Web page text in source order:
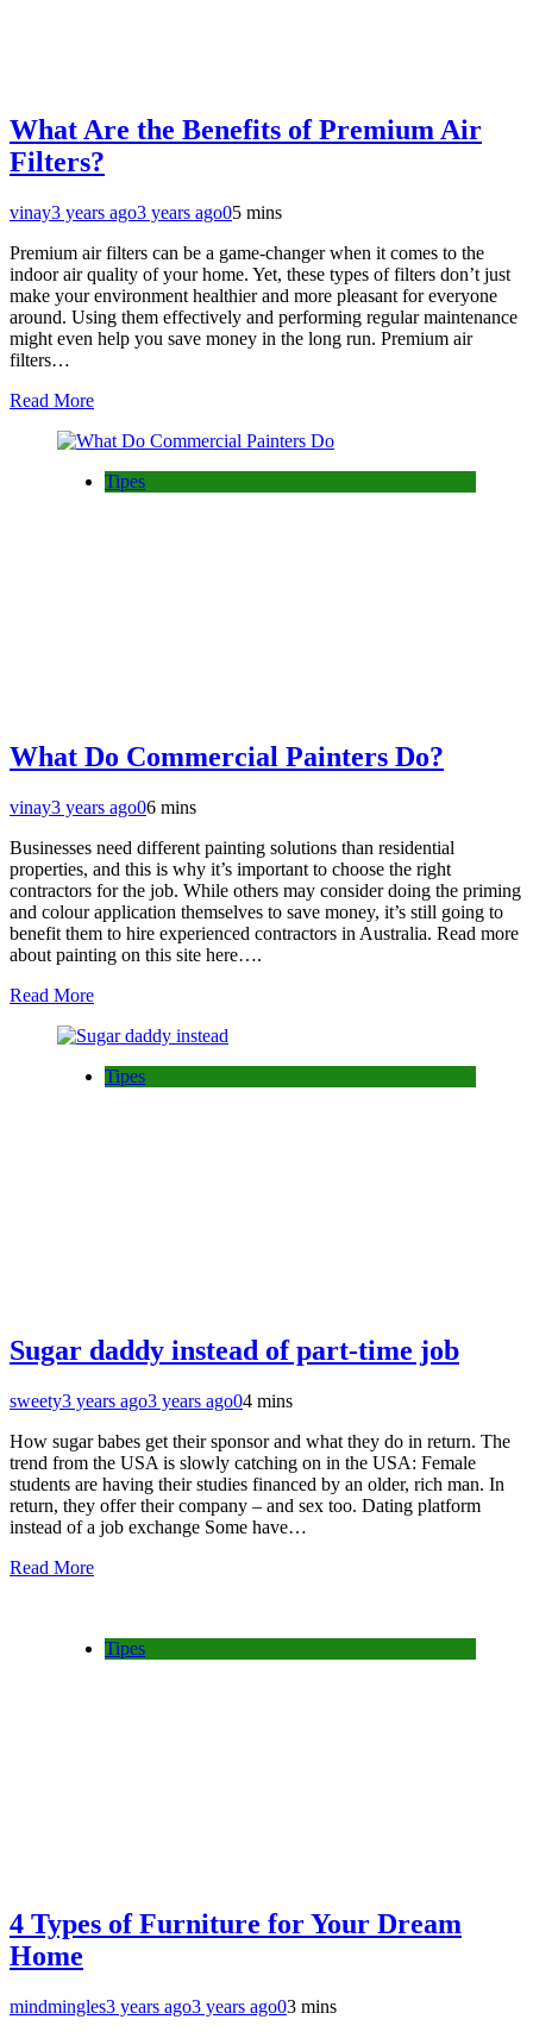
What Are the Benefits of Premium Air
Filters?
vinay3 years ago3 years ago05 mins
Premium air filters can be a game-changer when it comes to the
indoor air quality of your home. Yet, these types of filters don’t just
make your environment healthier and more pleasant for everyone
around. Using them effectively and performing regular maintenance
might even help you save money in the long run. Premium air
filters…
Read More
Tipes
What Do Commercial Painters Do?
vinay3 years ago06 mins
Businesses need different painting solutions than residential
properties, and this is why it’s important to choose the right
contractors for the job. While others may consider doing the priming
and colour application themselves to save money, it’s still going to
benefit them to hire experienced contractors in Australia. Read more
about painting on this site here….
Read More
Tipes
Sugar daddy instead of part-time job
sweety3 years ago3 years ago04 mins
How sugar babes get their sponsor and what they do in return. The
trend from the USA is slowly catching on in the USA: Female
students are having their studies financed by an older, rich man. In
return, they offer their company – and sex too. Dating platform
instead of a job exchange Some have…
Read More
Tipes
4 Types of Furniture for Your Dream
Home
mindmingles3 years ago3 years ago03 mins